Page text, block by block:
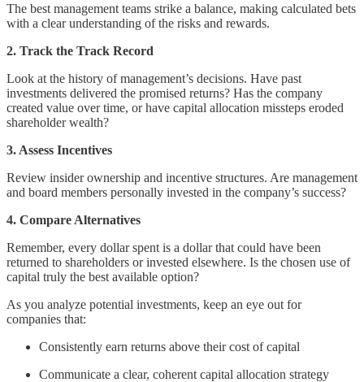
The best management teams strike a balance, making calculated bets
with a clear understanding of the risks and rewards.
2. Track the Track Record
Look at the history of management’s decisions. Have past
investments delivered the promised returns? Has the company
created value over time, or have capital allocation missteps eroded
shareholder wealth?
3. Assess Incentives
Review insider ownership and incentive structures. Are management
and board members personally invested in the company’s success?
4. Compare Alternatives
Remember, every dollar spent is a dollar that could have been
returned to shareholders or invested elsewhere. Is the chosen use of
capital truly the best available option?
As you analyze potential investments, keep an eye out for
companies that:
Consistently earn returns above their cost of capital
Communicate a clear, coherent capital allocation strategy